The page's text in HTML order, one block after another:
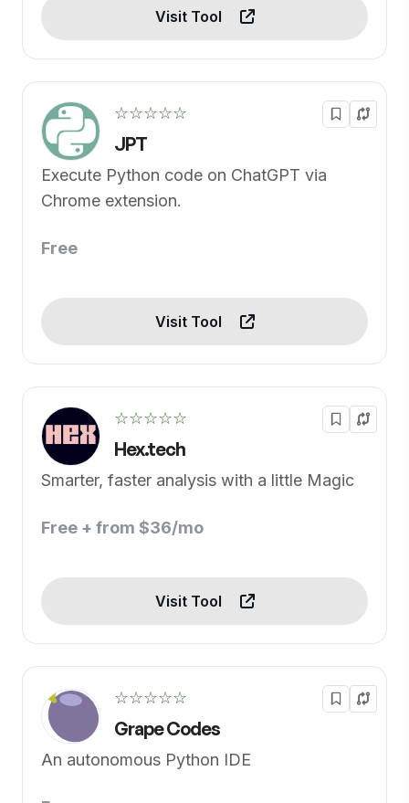
Visit Tool
☆☆☆☆☆
JPT
Execute Python code on ChatGPT via
Chrome extension.
Free
Visit Tool
☆☆☆☆☆
Hex.tech
Smarter, faster analysis with a little Magic
Free + from $36/mo
Visit Tool
☆☆☆☆☆
Grape Codes
An autonomous Python IDE